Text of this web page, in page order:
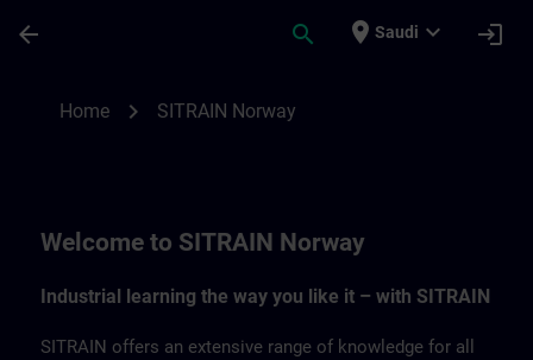
arrow_back search place Saudi expand_more login
Home chevron_right SITRAIN Norway
Welcome to SITRAIN Norway
Industrial learning the way you like it – with SITRAIN
SITRAIN offers an extensive range of knowledge for all